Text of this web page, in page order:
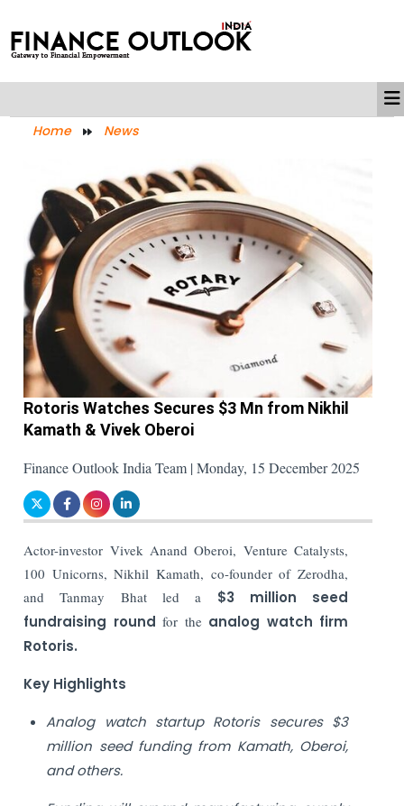
Home News
Rotoris Watches Secures $3 Mn from Nikhil
Kamath & Vivek Oberoi
Finance Outlook India Team | Monday, 15 December 2025
Actor-investor Vivek Anand Oberoi, Venture Catalysts,
100 Unicorns, Nikhil Kamath, co-founder of Zerodha,
and Tanmay Bhat led a $3 million seed
fundraising roundfor the analog watch firm
Rotoris.
Key Highlights
Analog watch startup Rotoris secures $3
million seed funding from Kamath, Oberoi,
and others.